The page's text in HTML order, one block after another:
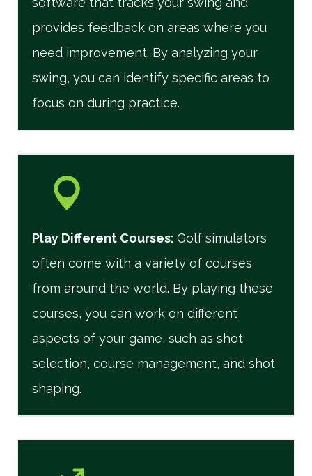
provides feedback on areas where you
need improvement. By analyzing your
swing, you can identify specific areas to
focus on during practice.
Play Different Courses: Golf simulators
often come with a variety of courses
from around the world. By playing these
courses, you can work on different
aspects of your game, such as shot
selection, course management, and shot
shaping.